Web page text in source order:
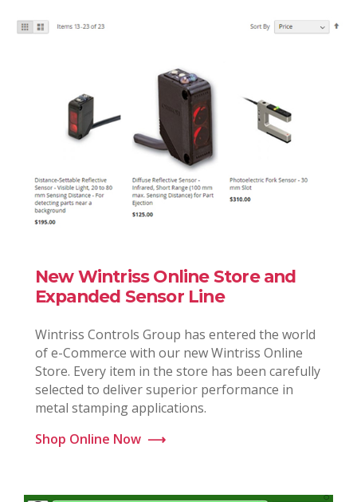
New Wintriss Online Store and
Expanded Sensor Line
Wintriss Controls Group has entered the world
of e-Commerce with our new Wintriss Online
Store. Every item in the store has been carefully
selected to deliver superior performance in
metal stamping applications.
Shop Online Now ⟶